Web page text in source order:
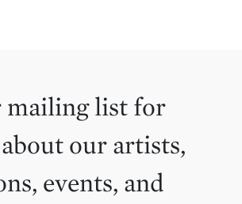
mailing list for
our artists,
events, and